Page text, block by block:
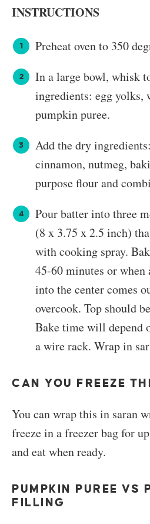
INSTRUCTIONS
Preheat oven to 350
In a large bowl, whisk
ingredients: egg yolks,
pumpkin puree.
Add the dry
cinnamon, nutmeg,
purpose flour and
Pour batter into three
(8 x 3.75 x 2.5 inch)
with cooking spray.
45-60 minutes or
into the center comes
overcook. Top should
Bake time will depend
a wire rack. Wrap in
CAN YOU FREEZE
You can wrap this in saran
freeze in a freezer bag for
and eat when ready.
PUMPKIN PUREE VS
FILLING